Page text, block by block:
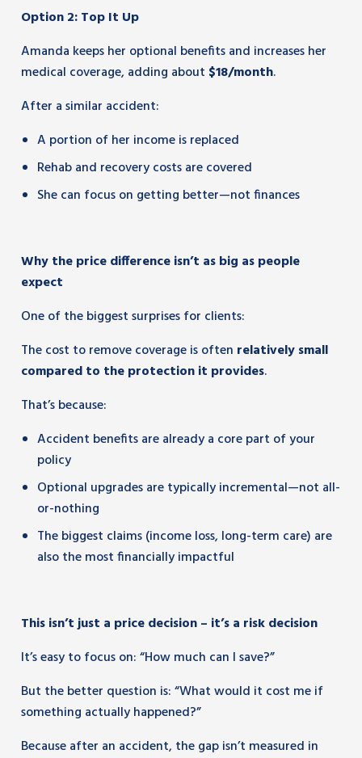
Option 2: Top It Up
Amanda keeps her optional benefits and increases her
medical coverage, adding about $18/month.
After a similar accident:
A portion of her income is replaced
Rehab and recovery costs are covered
She can focus on getting better—not finances
Why the price difference isn’t as big as people
expect
One of the biggest surprises for clients:
The cost to remove coverage is often relatively small
compared to the protection it provides.
That’s because:
Accident benefits are already a core part of your
policy
Optional upgrades are typically incremental—not all-
or-nothing
The biggest claims (income loss, long-term care) are
also the most financially impactful
This isn’t just a price decision – it’s a risk decision
It’s easy to focus on: “How much can I save?”
But the better question is: “What would it cost me if
something actually happened?”
Because after an accident, the gap isn’t measured in